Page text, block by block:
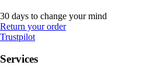
30 days to change your mind
Return your order
Trustpilot
Services